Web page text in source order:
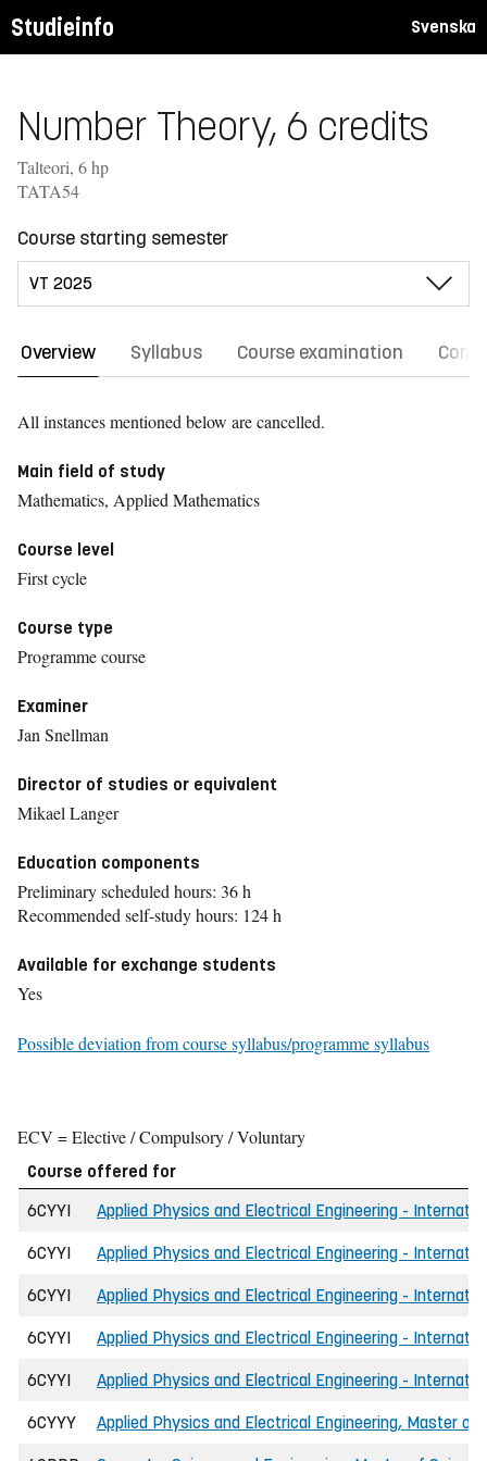
Studieinfo Svenska
Number Theory, 6 credits
Talteori, 6 hp
TATA54
Course starting semester
Overview Syllabus Course examination
All instances mentioned below are cancelled.
Main field of study
Mathematics, Applied Mathematics
Course level
First cycle
Course type
Programme course
Examiner
Jan Snellman
Director of studies or equivalent
Mikael Langer
Education components
Preliminary scheduled hours: 36 h
Recommended self-study hours: 124 h
Available for exchange students
Yes
Possible deviation from course syllabus/programme syllabus
ECV = Elective / Compulsory / Voluntary
Course offered for
6CYYI
Applied Physics and Electrical Engineering -
6CYYI Applied Physics and Electrical Engineering -
6CYYI Applied Physics and Electrical Engineering -
6CYYI Applied Physics and Electrical Engineering -
6CYYI Applied Physics and Electrical Engineering -
6CYYY Applied Physics and Electrical Engineering, Master of